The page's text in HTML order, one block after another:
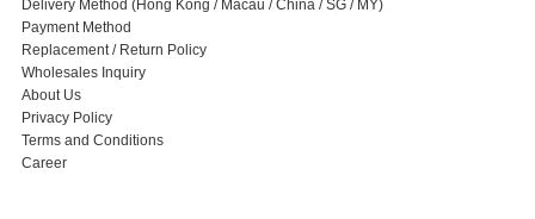
Delivery Method (Hong Kong / Macau / China / SG / MY)
Payment Method
Replacement / Return Policy
Wholesales Inquiry
About Us
Privacy Policy
Terms and Conditions
Career